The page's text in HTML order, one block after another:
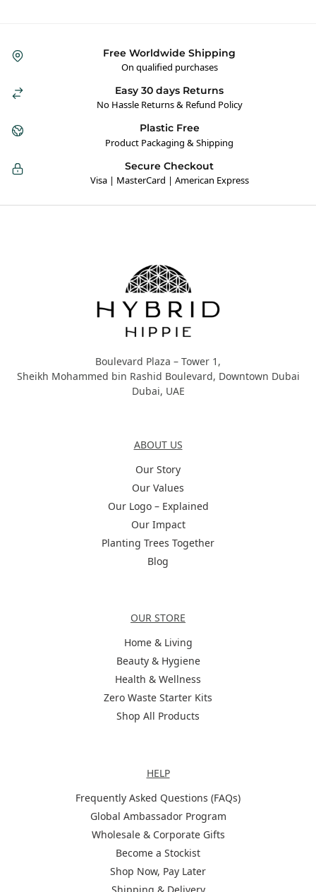
Free Worldwide Shipping
On qualified purchases
Easy 30 days Returns
No Hassle Returns & Refund Policy
Plastic Free
Product Packaging & Shipping
Secure Checkout
Visa | MasterCard | American Express
Boulevard Plaza – Tower 1,
Sheikh Mohammed bin Rashid Boulevard, Downtown Dubai
Dubai, UAE
ABOUT US
Our Story
Our Values
Our Logo – Explained
Our Impact
Planting Trees Together
Blog
OUR STORE
Home & Living
Beauty & Hygiene
Health & Wellness
Zero Waste Starter Kits
Shop All Products
HELP
Frequently Asked Questions (FAQs)
Global Ambassador Program
Wholesale & Corporate Gifts
Become a Stockist
Shop Now, Pay Later